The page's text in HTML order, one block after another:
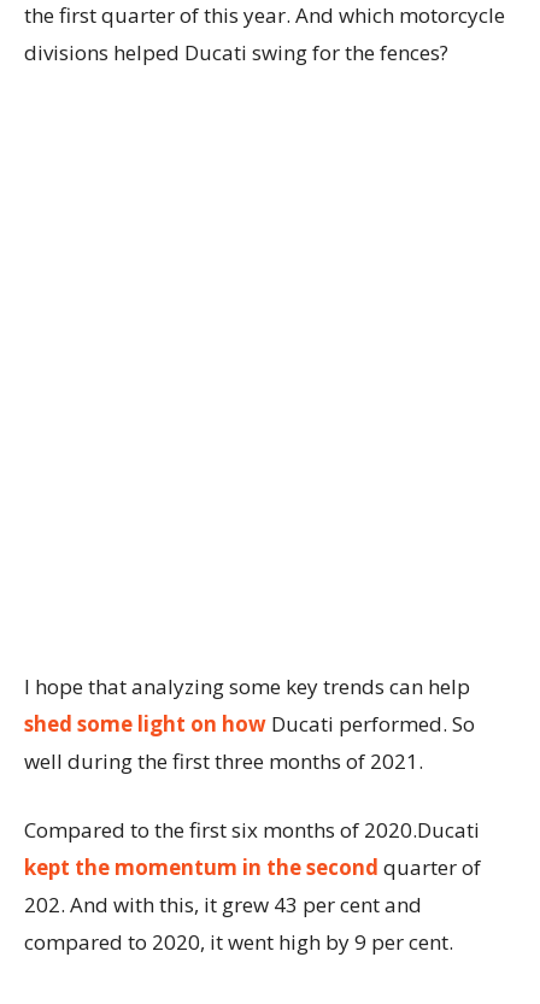
the first quarter of this year. And which motorcycle
divisions helped Ducati swing for the fences?
I hope that analyzing some key trends can help
shed some light on how Ducati performed. So
well during the first three months of 2021.
Compared to the first six months of 2020.Ducati
kept the momentum in the second quarter of
202. And with this, it grew 43 per cent and
compared to 2020, it went high by 9 per cent.